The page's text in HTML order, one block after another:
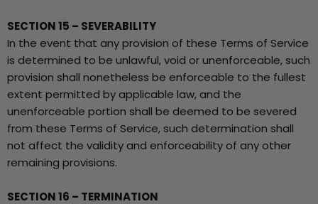
SECTION 15 – SEVERABILITY
In the event that any provision of these Terms of Service
is determined to be unlawful, void or unenforceable, such
provision shall nonetheless be enforceable to the fullest
extent permitted by applicable law, and the
unenforceable portion shall be deemed to be severed
from these Terms of Service, such determination shall
not affect the validity and enforceability of any other
remaining provisions.
SECTION 16 – TERMINATION